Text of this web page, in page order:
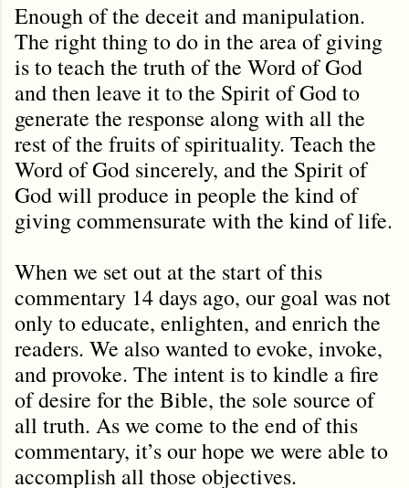
Enough of the deceit and manipulation.
The right thing to do in the area of giving
is to teach the truth of the Word of God
and then leave it to the Spirit of God to
generate the response along with all the
rest of the fruits of spirituality. Teach the
Word of God sincerely, and the Spirit of
God will produce in people the kind of
giving commensurate with the kind of life.
When we set out at the start of this
commentary 14 days ago, our goal was not
only to educate, enlighten, and enrich the
readers. We also wanted to evoke, invoke,
and provoke. The intent is to kindle a fire
of desire for the Bible, the sole source of
all truth. As we come to the end of this
commentary, it’s our hope we were able to
accomplish all those objectives.